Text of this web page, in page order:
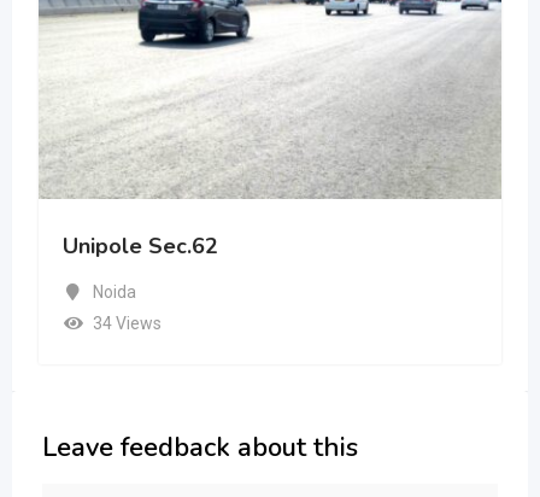
Unipole Sec.62
Noida
34 Views
Leave feedback about this